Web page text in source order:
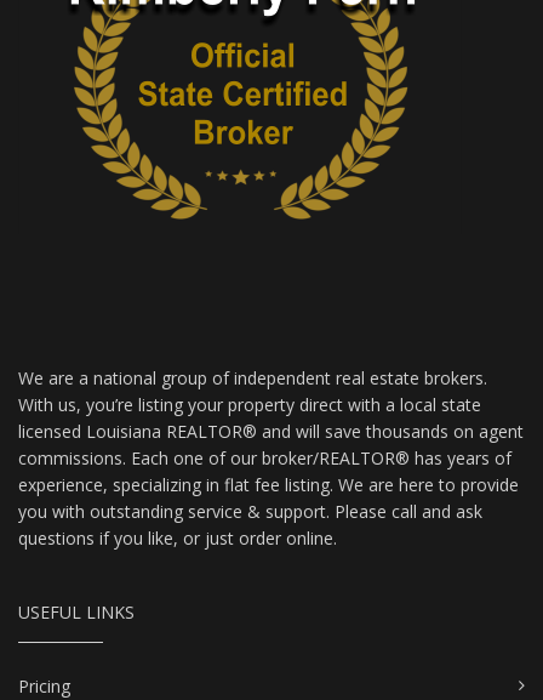
We are a national group of independent real estate brokers.
With us, you’re listing your property direct with a local state
licensed Louisiana REALTOR® and will save thousands on agent
commissions. Each one of our broker/REALTOR® has years of
experience, specializing in flat fee listing. We are here to provide
you with outstanding service & support. Please call and ask
questions if you like, or just order online.
USEFUL LINKS
Pricing